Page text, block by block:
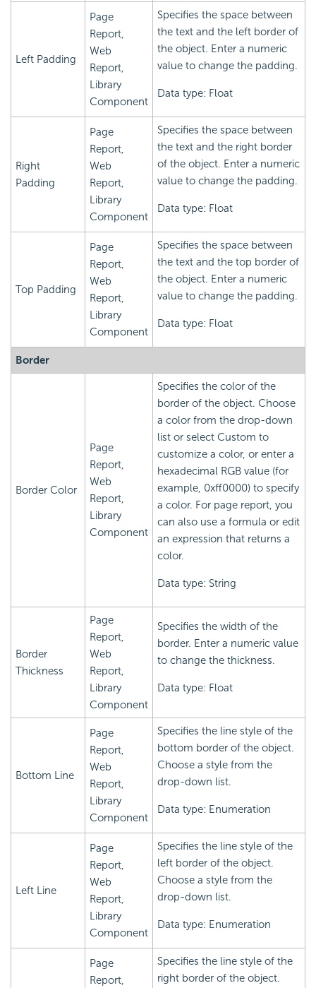
Left Padding
Page
Report,
Web
Report,
Library
Component
Specifies the space between
the text and the left border of
the object. Enter a numeric
value to change the padding.
Data type: Float
Right
Padding
Page
Report,
Web
Report,
Library
Component
Specifies the space between
the text and the right border
of the object. Enter a numeric
value to change the padding.
Data type: Float
Top Padding
Page
Report,
Web
Report,
Library
Component
Specifies the space between
the text and the top border of
the object. Enter a numeric
value to change the padding.
Data type: Float
Border
Border Color
Page
Report,
Web
Report,
Library
Component
Specifies the color of the
border of the object. Choose
a color from the drop-down
list or select Custom to
customize a color, or enter a
hexadecimal RGB value (for
example, 0xff0000) to specify
a color. For page report, you
can also use a formula or edit
an expression that returns a
color.
Data type: String
Border
Thickness
Page
Report,
Web
Report,
Library
Component
Specifies the width of the
border. Enter a numeric value
to change the thickness.
Data type: Float
Bottom Line
Page
Report,
Web
Report,
Library
Component
Specifies the line style of the
bottom border of the object.
Choose a style from the
drop-down list.
Data type: Enumeration
Left Line
Page
Report,
Web
Report,
Library
Component
Specifies the line style of the
left border of the object.
Choose a style from the
drop-down list.
Data type: Enumeration
Page
Report,
Specifies the line style of the
right border of the object.